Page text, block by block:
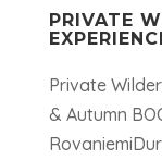
PRIVATE
Private
& Autumn